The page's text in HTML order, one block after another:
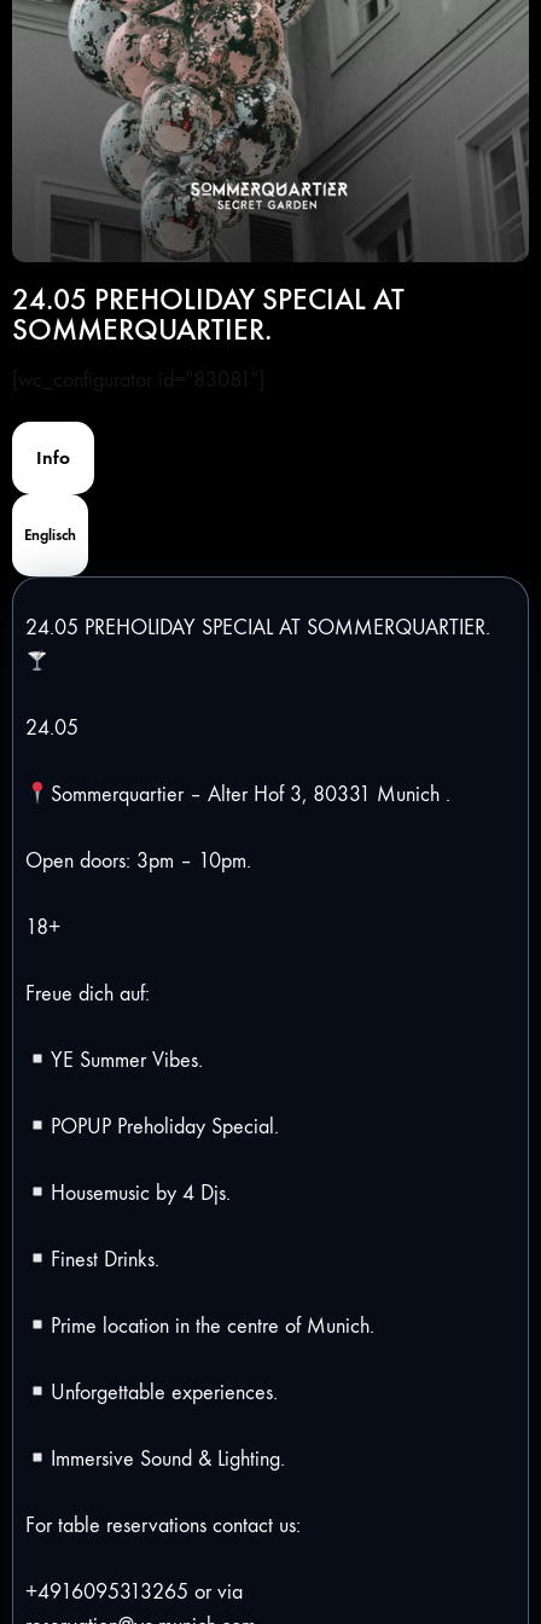
24.05 PREHOLIDAY SPECIAL AT
SOMMERQUARTIER.
[wc_configurator id="83081"]
Info
Englisch
24.05 PREHOLIDAY SPECIAL AT SOMMERQUARTIER.
24.05
Sommerquartier – Alter Hof 3, 80331 Munich .
Open doors: 3pm – 10pm.
18+
Freue dich auf:
YE Summer Vibes.
POPUP Preholiday Special.
Housemusic by 4 Djs.
Finest Drinks.
Prime location in the centre of Munich.
Unforgettable experiences.
Immersive Sound & Lighting.
For table reservations contact us:
+4916095313265 or via